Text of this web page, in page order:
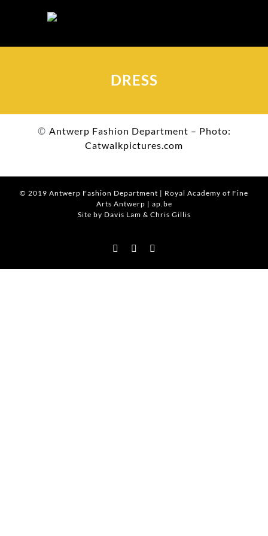
DRESS
© Antwerp Fashion Department – Photo:
Catwalkpictures.com
© 2019 Antwerp Fashion Department | Royal Academy of Fine
Arts Antwerp | ap.be
Site by Davis Lam & Chris Gillis
InstagramFacebook